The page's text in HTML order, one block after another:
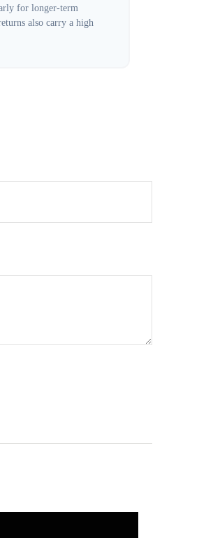
for longer-term
also carry a high